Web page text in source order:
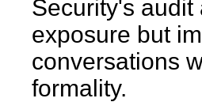
Security's
exposure but
conversations
formality.